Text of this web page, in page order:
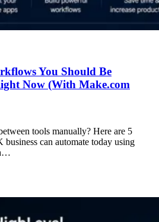
You Should Be
Now (With Make.com
tools manually? Here are 5
can automate today using